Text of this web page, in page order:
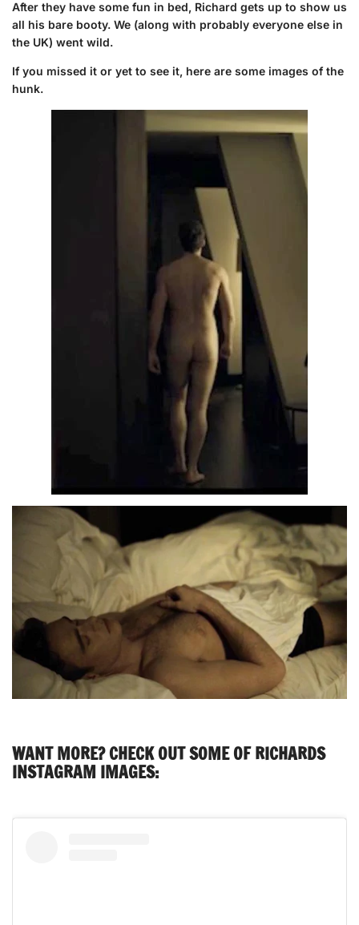
After they have some fun in bed, Richard gets up to show us
all his bare booty. We (along with probably everyone else in
the UK) went wild.
If you missed it or yet to see it, here are some images of the
hunk.
WANT MORE? CHECK OUT SOME OF RICHARDS
INSTAGRAM IMAGES: